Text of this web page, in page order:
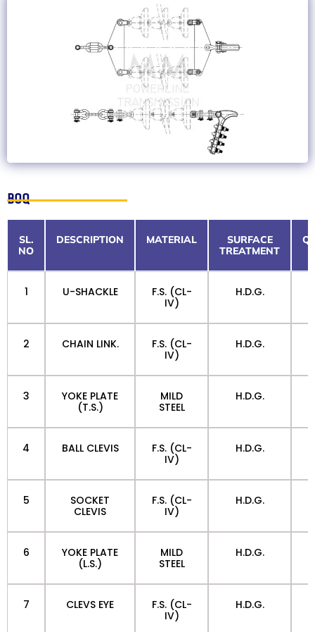
BOQ
SL.
NO
DESCRIPTION MATERIAL
SURFACE
TREATMENT
1 U-SHACKLE
F.S. (CL-
IV)
H.D.G.
2 CHAIN LINK.
F.S. (CL-
IV)
H.D.G.
3
YOKE PLATE
(T.S.)
MILD
STEEL
H.D.G.
4 BALL CLEVIS
F.S. (CL-
IV)
H.D.G.
5
SOCKET
CLEVIS
F.S. (CL-
IV)
H.D.G.
6
YOKE PLATE
(L.S.)
MILD
STEEL
H.D.G.
7 CLEVS EYE
F.S. (CL-
IV)
H.D.G.